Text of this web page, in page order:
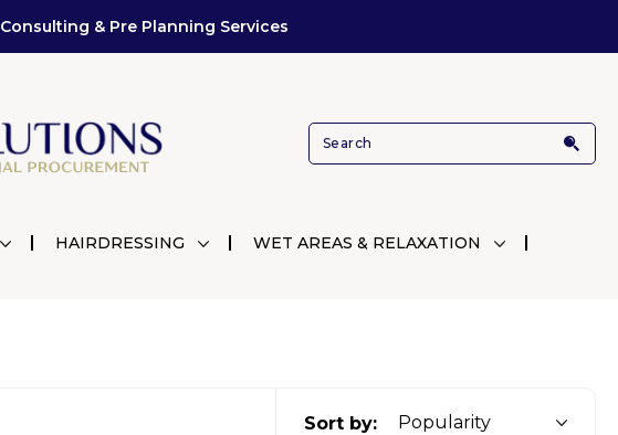
Consulting & Pre Planning Services
HAIRDRESSING
WET AREAS & RELAXATION
Sort by: